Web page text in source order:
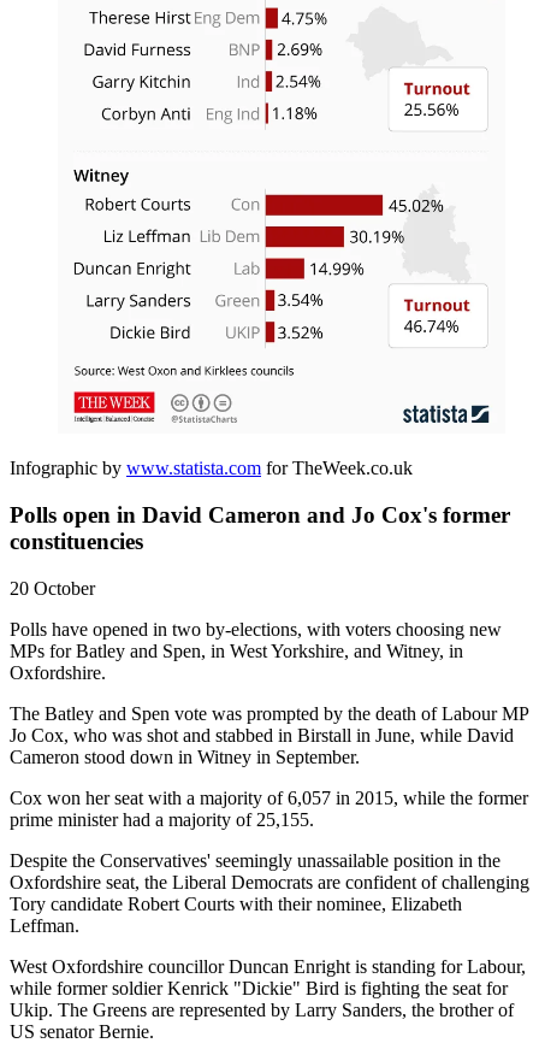
Infographic by www.statista.com for TheWeek.co.uk
Polls open in David Cameron and Jo Cox's former
constituencies
20 October
Polls have opened in two by-elections, with voters choosing new
MPs for Batley and Spen, in West Yorkshire, and Witney, in
Oxfordshire.
The Batley and Spen vote was prompted by the death of Labour MP
Jo Cox, who was shot and stabbed in Birstall in June, while David
Cameron stood down in Witney in September.
Cox won her seat with a majority of 6,057 in 2015, while the former
prime minister had a majority of 25,155.
Despite the Conservatives' seemingly unassailable position in the
Oxfordshire seat, the Liberal Democrats are confident of challenging
Tory candidate Robert Courts with their nominee, Elizabeth
Leffman.
West Oxfordshire councillor Duncan Enright is standing for Labour,
while former soldier Kenrick "Dickie" Bird is fighting the seat for
Ukip. The Greens are represented by Larry Sanders, the brother of
US senator Bernie.